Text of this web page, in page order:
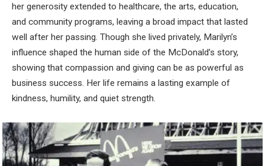
her generosity extended to healthcare, the arts, education,
and community programs, leaving a broad impact that lasted
well after her passing. Though she lived privately, Marilyn’s
influence shaped the human side of the McDonald’s story,
showing that compassion and giving can be as powerful as
business success. Her life remains a lasting example of
kindness, humility, and quiet strength.